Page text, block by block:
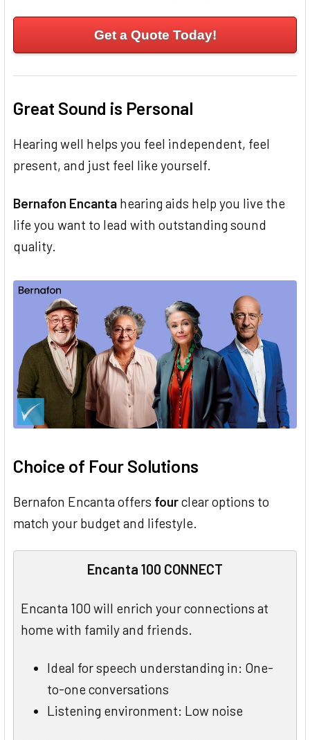
Get a Quote Today!
Great Sound is Personal
Hearing well helps you feel independent, feel
present, and just feel like yourself.
Bernafon Encanta hearing aids help you live the
life you want to lead with outstanding sound
quality.
Choice of Four Solutions
Bernafon Encanta offers fourclear options to
match your budget and lifestyle.
Encanta 100 CONNECT
Encanta 100 will enrich your connections at
home with family and friends.
Ideal for speech understanding in: One-
to-one conversations
Listening environment: Low noise